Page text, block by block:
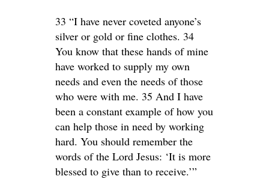
33 “I have never coveted anyone’s
silver or gold or fine clothes. 34
You know that these hands of mine
have worked to supply my own
needs and even the needs of those
who were with me. 35 And I have
been a constant example of how you
can help those in need by working
hard. You should remember the
words of the Lord Jesus: ‘It is more
blessed to give than to receive.’”